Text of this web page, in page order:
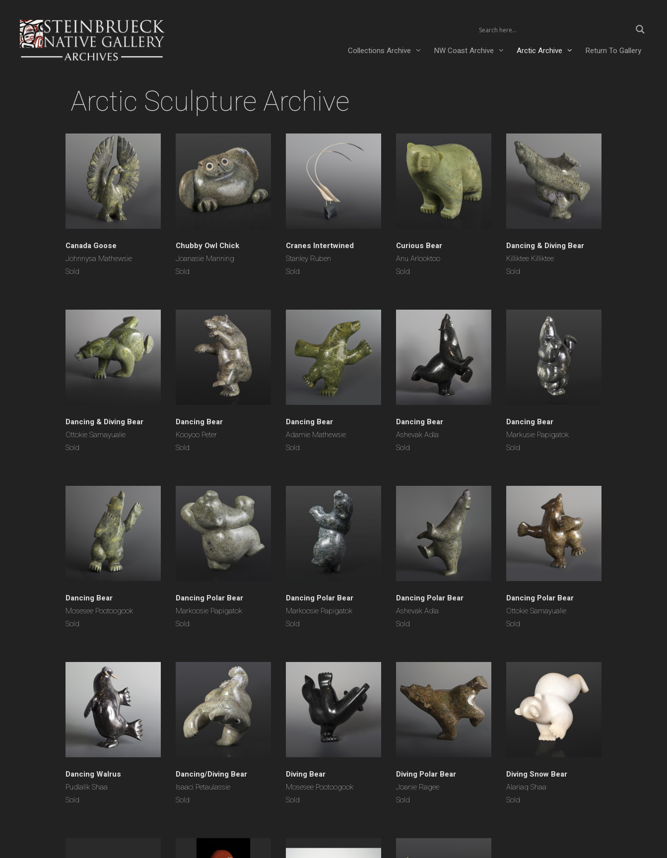
content
Collections Archive NW Coast Archive Arctic Archive Return To Gallery
Arctic Sculpture Archive
Canada Goose
Johnnysa Mathewsie
Sold
Chubby Owl Chick
Joanasie Manning
Sold
Cranes Intertwined
Stanley Ruben
Sold
Curious Bear
Anu Arlooktoo
Sold
Dancing & Diving Bear
Killiktee Killiktee
Sold
Dancing & Diving Bear
Ottokie Samayualie
Sold
Dancing Bear
Kooyoo Peter
Sold
Dancing Bear
Adamie Mathewsie
Sold
Dancing Bear
Ashevak Adla
Sold
Dancing Bear
Markusie Papigatok
Sold
Dancing Bear
Mosesee Pootoogook
Sold
Dancing Polar Bear
Markoosie Papigatok
Sold
Dancing Polar Bear
Markoosie Papigatok
Sold
Dancing Polar Bear
Ashevak Adla
Sold
Dancing Polar Bear
Ottokie Samayualie
Sold
Dancing Walrus
Pudlalik Shaa
Sold
Dancing/Diving Bear
Isaaci Petaulassie
Sold
Diving Bear
Mosesee Pootoogook
Sold
Diving Polar Bear
Joanie Ragee
Sold
Diving Snow Bear
Alariaq Shaa
Sold